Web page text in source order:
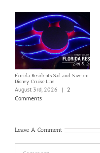
Florida Residents Sail and Save on
Disney Cruise Line
August 3rd, 2026 |
2
Comments
Leave A Comment